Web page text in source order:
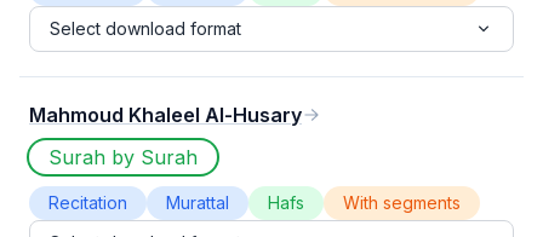
Select download format
Mahmoud Khaleel Al-Husary
Surah by Surah
Recitation Murattal Hafs
With segments